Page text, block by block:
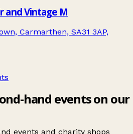
and Vintage M
Carmarthen, SA31 3AP,
hand events on our
events and charity shops